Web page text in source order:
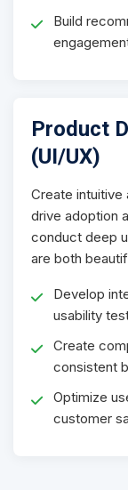
Build
Product
(UI/UX)
Create intuitive
drive adoption
conduct deep
are both
Develop
usability
Create
consistent
Optimize
customer